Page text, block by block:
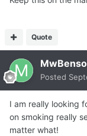
Quote
Posted
I am really looking
on smoking really
matter what!